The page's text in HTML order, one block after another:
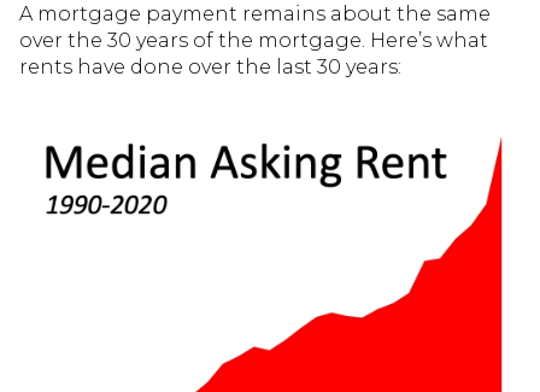
A mortgage payment remains about the same
over the 30 years of the mortgage. Here’s what
rents have done over the last 30 years: